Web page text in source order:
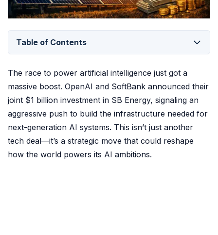
Table of Contents
The race to power artificial intelligence just got a
massive boost. OpenAI and SoftBank announced their
joint $1 billion investment in SB Energy, signaling an
aggressive push to build the infrastructure needed for
next-generation AI systems. This isn’t just another
tech deal—it’s a strategic move that could reshape
how the world powers its AI ambitions.